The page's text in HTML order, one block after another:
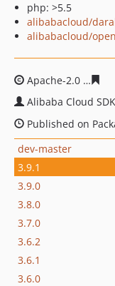
php: >5.5
alibabacloud/
alibabacloud/
Apache-2.0
Alibaba Cloud SDK
Published on
dev-master
3.9.1
3.9.0
3.8.0
3.7.0
3.6.2
3.6.1
3.6.0